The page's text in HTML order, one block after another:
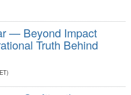
— Beyond Impact
Truth Behind